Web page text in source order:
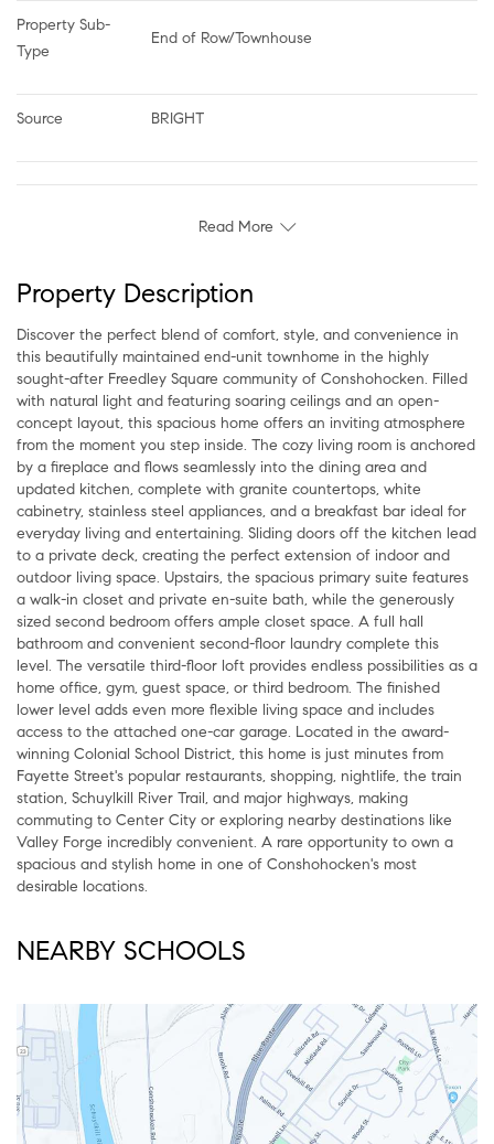
Property Sub-
Type
End of Row/Townhouse
Source BRIGHT
Read More
Property Description
Discover the perfect blend of comfort, style, and convenience in
this beautifully maintained end-unit townhome in the highly
sought-after Freedley Square community of Conshohocken. Filled
with natural light and featuring soaring ceilings and an open-
concept layout, this spacious home offers an inviting atmosphere
from the moment you step inside. The cozy living room is anchored
by a fireplace and flows seamlessly into the dining area and
updated kitchen, complete with granite countertops, white
cabinetry, stainless steel appliances, and a breakfast bar ideal for
everyday living and entertaining. Sliding doors off the kitchen lead
to a private deck, creating the perfect extension of indoor and
outdoor living space. Upstairs, the spacious primary suite features
a walk-in closet and private en-suite bath, while the generously
sized second bedroom offers ample closet space. A full hall
bathroom and convenient second-floor laundry complete this
level. The versatile third-floor loft provides endless possibilities as a
home office, gym, guest space, or third bedroom. The finished
lower level adds even more flexible living space and includes
access to the attached one-car garage. Located in the award-
winning Colonial School District, this home is just minutes from
Fayette Street's popular restaurants, shopping, nightlife, the train
station, Schuylkill River Trail, and major highways, making
commuting to Center City or exploring nearby destinations like
Valley Forge incredibly convenient. A rare opportunity to own a
spacious and stylish home in one of Conshohocken's most
desirable locations.
NEARBY SCHOOLS